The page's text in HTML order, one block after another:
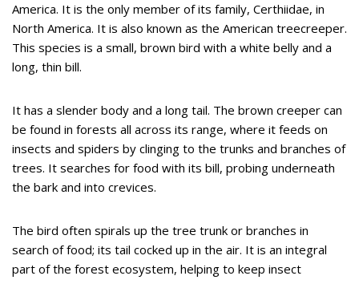
America. It is the only member of its family, Certhiidae, in
North America. It is also known as the American treecreeper.
This species is a small, brown bird with a white belly and a
long, thin bill.
It has a slender body and a long tail. The brown creeper can
be found in forests all across its range, where it feeds on
insects and spiders by clinging to the trunks and branches of
trees. It searches for food with its bill, probing underneath
the bark and into crevices.
The bird often spirals up the tree trunk or branches in
search of food; its tail cocked up in the air. It is an integral
part of the forest ecosystem, helping to keep insect